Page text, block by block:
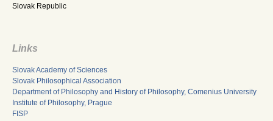
Slovak Republic
Links
Slovak Academy of Sciences
Slovak Philosophical Association
Department of Philosophy and History of Philosophy, Comenius University
Institute of Philosophy, Prague
FISP